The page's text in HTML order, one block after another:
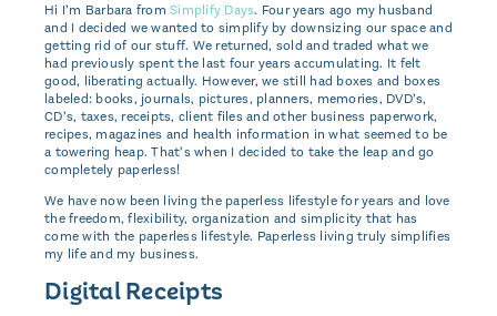
Hi I’m Barbara from Simplify Days. Four years ago my husband
and I decided we wanted to simplify by downsizing our space and
getting rid of our stuff. We returned, sold and traded what we
had previously spent the last four years accumulating. It felt
good, liberating actually. However, we still had boxes and boxes
labeled: books, journals, pictures, planners, memories, DVD’s,
CD’s, taxes, receipts, client files and other business paperwork,
recipes, magazines and health information in what seemed to be
a towering heap. That’s when I decided to take the leap and go
completely paperless!
We have now been living the paperless lifestyle for years and love
the freedom, flexibility, organization and simplicity that has
come with the paperless lifestyle. Paperless living truly simplifies
my life and my business.
Digital Receipts